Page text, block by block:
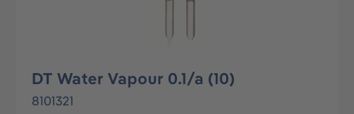
DT Water Vapour 0.1/a (10)
8101321